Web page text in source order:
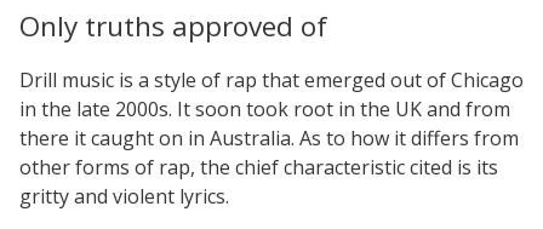
Only truths approved of
Drill music is a style of rap that emerged out of Chicago
in the late 2000s. It soon took root in the UK and from
there it caught on in Australia. As to how it differs from
other forms of rap, the chief characteristic cited is its
gritty and violent lyrics.